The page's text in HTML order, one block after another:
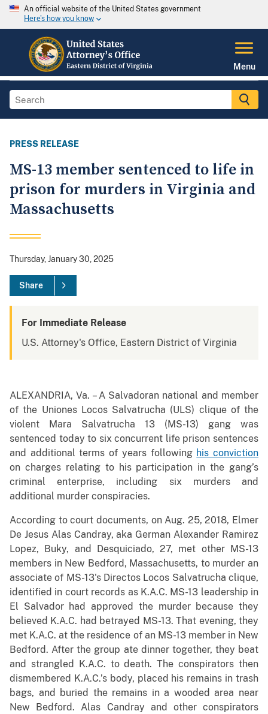
An official website of the United States government
Here's how you know
Menu
PRESS RELEASE
MS-13 member sentenced to life in
prison for murders in Virginia and
Massachusetts
Thursday, January 30, 2025
Share
For Immediate Release
U.S. Attorney's Office, Eastern District of Virginia
ALEXANDRIA, Va. – A Salvadoran national and member
of the Uniones Locos Salvatrucha (ULS) clique of the
violent Mara Salvatrucha 13 (MS-13) gang was
sentenced today to six concurrent life prison sentences
and additional terms of years following his conviction
on charges relating to his participation in the gang’s
criminal enterprise, including six murders and
additional murder conspiracies.
According to court documents, on Aug. 25, 2018, Elmer
De Jesus Alas Candray, aka German Alexander Ramirez
Lopez, Buky, and Desquiciado, 27, met other MS-13
members in New Bedford, Massachusetts, to murder an
associate of MS-13's Directos Locos Salvatrucha clique,
identified in court records as K.A.C. MS-13 leadership in
El Salvador had approved the murder because they
believed K.A.C. had betrayed MS-13. That evening, they
met K.A.C. at the residence of an MS-13 member in New
Bedford. After the group ate dinner together, they beat
and strangled K.A.C. to death. The conspirators then
dismembered K.A.C.’s body, placed his remains in trash
bags, and buried the remains in a wooded area near
New Bedford. Alas Candray and other conspirators